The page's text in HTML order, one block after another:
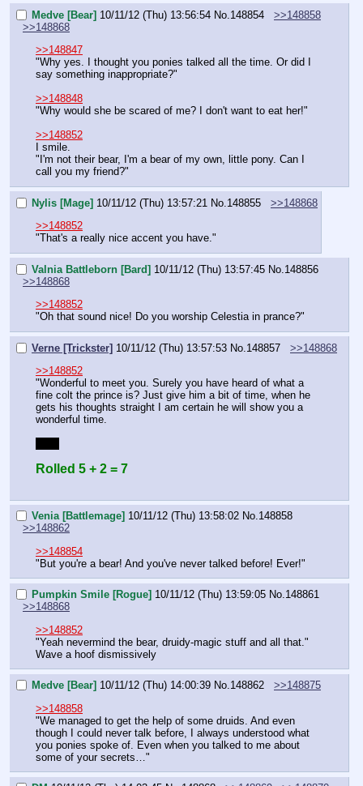
Medve [Bear] 10/11/12 (Thu) 13:56:54 No. 148854
>>148858
>>148868
>>148847
"Why yes. I thought you ponies talked all the time. Or did I
say something inappropriate?"
>>148848
"Why would she be scared of me? I don't want to eat her!"
>>148852
I smile.
"I'm not their bear, I'm a bear of my own, little pony. Can I
call you my friend?"
Nylis [Mage] 10/11/12 (Thu) 13:57:21 No. 148855
>>148868
>>148852
"That's a really nice accent you have."
Valnia Battleborn [Bard] 10/11/12 (Thu) 13:57:45 No. 148856
>>148868
>>148852
"Oh that sound nice! Do you worship Celestia in prance?"
Verne [Trickster] 10/11/12 (Thu) 13:57:53 No. 148857
>>148868
>>148852
"Wonderful to meet you. Surely you have heard of what a
fine colt the prince is? Just give him a bit of time, when he
gets his thoughts straight I am certain he will show you a
wonderful time.
Rolled 5 + 2 = 7
Venia [Battlemage] 10/11/12 (Thu) 13:58:02 No.148858
>>148862
>>148854
"But you're a bear! And you've never talked before! Ever!"
Pumpkin Smile [Rogue] 10/11/12 (Thu) 13:59:05 No.148861
>>148868
>>148852
"Yeah nevermind the bear, druidy-magic stuff and all that."
Wave a hoof dismissively
Medve [Bear] 10/11/12 (Thu) 14:00:39 No.148862
>>148875
>>148858
"We managed to get the help of some druids. And even
though I could never talk before, I always understood what
you ponies spoke of. Even when you talked to me about
some of your secrets…"